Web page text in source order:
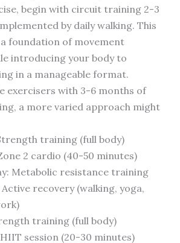
begin with circuit training 2-3
by daily walking. This
foundation of movement
introducing your body to
in a manageable format.
exercisers with 3-6 months of
a more varied approach might
training (full body)
2 cardio (40-50 minutes)
Metabolic resistance training
recovery (walking, yoga,
training (full body)
session (20-30 minutes)